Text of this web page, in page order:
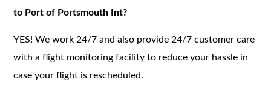
to Port of Portsmouth Int?
YES! We work 24/7 and also provide 24/7 customer care
with a flight monitoring facility to reduce your hassle in
case your flight is rescheduled.